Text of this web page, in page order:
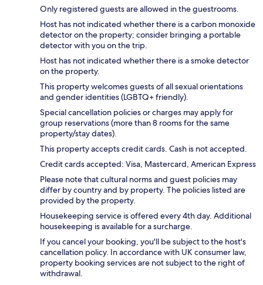
Only registered guests are allowed in the guestrooms.
Host has not indicated whether there is a carbon monoxide
detector on the property; consider bringing a portable
detector with you on the trip.
Host has not indicated whether there is a smoke detector
on the property.
This property welcomes guests of all sexual orientations
and gender identities (LGBTQ+ friendly).
Special cancellation policies or charges may apply for
group reservations (more than 8 rooms for the same
property/stay dates).
This property accepts credit cards. Cash is not accepted.
Credit cards accepted: Visa, Mastercard, American Express
Please note that cultural norms and guest policies may
differ by country and by property. The policies listed are
provided by the property.
Housekeeping service is offered every 4th day. Additional
housekeeping is available for a surcharge.
If you cancel your booking, you'll be subject to the host's
cancellation policy. In accordance with UK consumer law,
property booking services are not subject to the right of
withdrawal.